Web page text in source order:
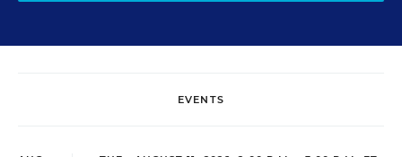
EVENTS